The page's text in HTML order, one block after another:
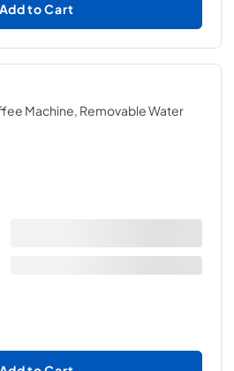
Add to Cart
Machine, Removable Water